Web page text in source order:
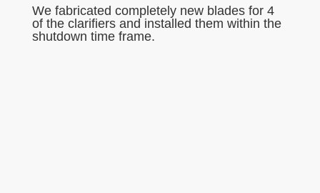
We fabricated completely new blades for 4
of the clarifiers and installed them within the
shutdown time frame.